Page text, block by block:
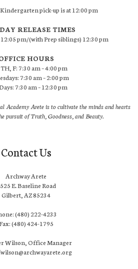
pick-up is at 12:00 pm
RELEASE TIMES
pm/(with Prep siblings) 12:30 pm
HOURS
F: 7:30 am – 4:00 pm
7:30 am – 2:00 pm
7:30 am – 12:30 pm
Academy Arete is to cultivate the minds and hearts
pursuit of Truth, Goodness, and Beauty.
Contact Us
Archway Arete
E. Baseline Road
Gilbert, AZ 85234
(480) 222-4233
(480) 424-1795
Wilson, Office Manager